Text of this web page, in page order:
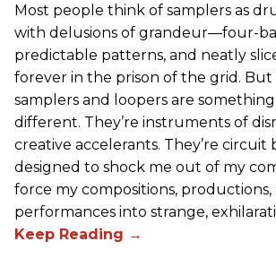
Most people think of samplers as
with delusions of grandeur—four-
predictable patterns, and neatly
forever in the prison of the grid. But
samplers and loopers are
different. They’re instruments of
creative accelerants. They’re circuit
designed to shock me out of my
force my compositions, productions,
performances into strange,